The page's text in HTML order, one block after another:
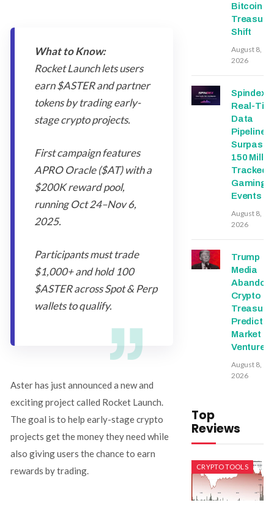
What to Know:
Rocket Launch lets users
earn $ASTER and partner
tokens by trading early-
stage crypto projects.
First campaign features
APRO Oracle ($AT) with a
$200K reward pool,
running Oct 24–Nov 6,
2025.
Participants must trade
$1,000+ and hold 100
$ASTER across Spot & Perp
wallets to qualify.
Aster has just announced a new and
exciting project called Rocket Launch.
The goal is to help early-stage crypto
projects get the money they need while
also giving users the chance to earn
rewards by trading.
Bitcoin
Treasury
Shift
August 8,
2026
Spindex’s
Real-
Data
Pipeline
150
Tracked
Gaming
Events
August 8,
2026
Trump
Media
Crypto
Treasury,
Market
Ventures
August 8,
2026
Top
Reviews
CRYPTO TOOLS